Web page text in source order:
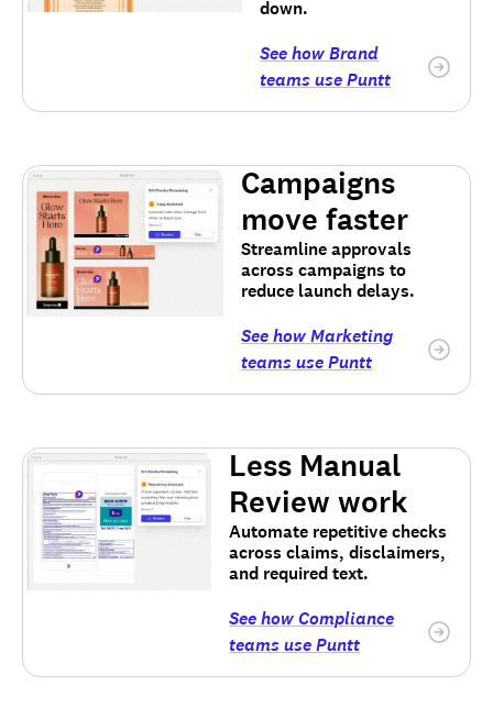
down.
See how Brand
teams use Puntt
Campaigns
move faster
Streamline approvals
across campaigns to
reduce launch delays.
See how Marketing
teams use Puntt
Less Manual
Review work
Automate repetitive checks
across claims, disclaimers,
and required text.
See how Compliance
teams use Puntt